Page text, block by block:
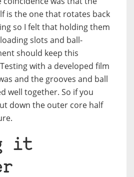
is the one that rotates back
so I felt that holding them
slots and ball-
should keep this
with a developed film
and the grooves and ball
well together. So if you
down the outer core half
it